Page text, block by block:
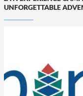
UNFORGETTABLE